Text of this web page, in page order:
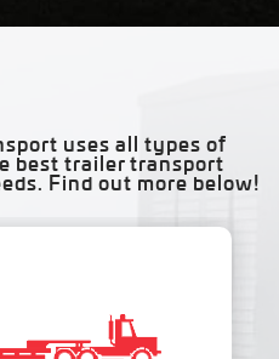
uses all types of
best trailer transport
Find out more below!